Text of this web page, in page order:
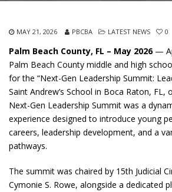
MAY 21, 2026 PBCBA LATEST NEWS 0
Palm Beach County, FL – May 2026—
Palm Beach County middle and high
for the “Next-Gen Leadership Summit:
Saint Andrew’s School in Boca Raton, FL,
Next-Gen Leadership Summit was a
experience designed to introduce young
careers, leadership development, and a
pathways.
The summit was chaired by 15th Judicial
Cymonie S. Rowe, alongside a dedicated